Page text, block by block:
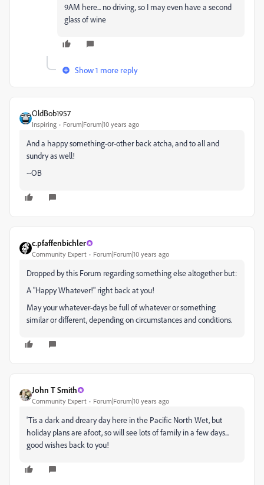
9AM here... no driving, so I may even have a second
glass of wine
Show 1 more reply
OldBob1957
Inspiring Forum|Forum|10 years ago
And a happy something-or-other back atcha, and to all and
sundry as well!
--OB
c.pfaffenbichler
Community Expert Forum|Forum|10 years ago
Dropped by this Forum regarding something else altogether but:
A "Happy Whatever!" right back at you!
May your whatever-days be full of whatever or something
similar or different, depending on circumstances and conditions.
John T Smith
Community Expert Forum|Forum|10 years ago
'Tis a dark and dreary day here in the Pacific North Wet, but
holiday plans are afoot, so will see lots of family in a few days...
good wishes back to you!